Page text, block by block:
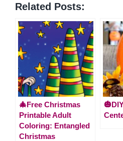
Related Posts:
🎄Free Christmas
Printable Adult
Coloring: Entangled
Christmas